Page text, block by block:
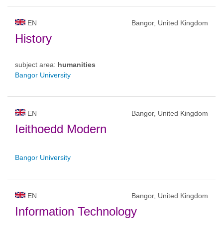
EN Bangor, United Kingdom
History
subject area: humanities
Bangor University
EN Bangor, United Kingdom
Ieithoedd Modern
Bangor University
EN Bangor, United Kingdom
Information Technology